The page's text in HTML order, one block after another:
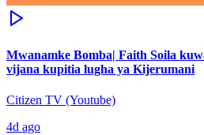
Mwanamke Bomba| Faith Soila
vijana kupitia lugha ya Kijerumani
Citizen TV (Youtube)
4d ago